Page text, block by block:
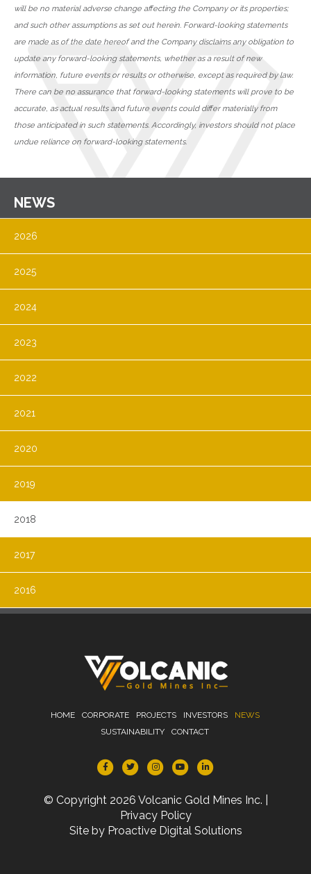
will be no material adverse change affecting the Company or its properties;
and such other assumptions as set out herein. Forward-looking statements
are made as of the date hereof and the Company disclaims any obligation to
update any forward-looking statements, whether as a result of new
information, future events or results or otherwise, except as required by law.
There can be no assurance that forward-looking statements will prove to be
accurate, as actual results and future events could differ materially from
those anticipated in such statements. Accordingly, investors should not place
undue reliance on forward-looking statements.
NEWS
2026
2025
2024
2023
2022
2021
2020
2019
2018
2017
2016
HOME CORPORATE PROJECTS INVESTORS
NEWS
SUSTAINABILITY
CONTACT
© Copyright 2026 Volcanic Gold Mines Inc. |
Privacy Policy
Site by Proactive Digital Solutions